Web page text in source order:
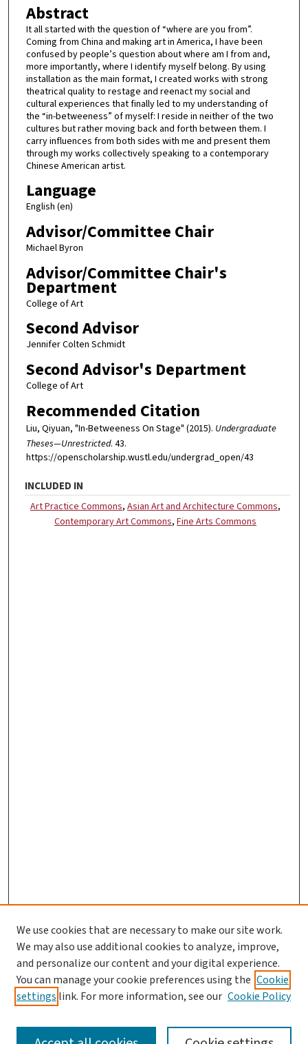
Abstract
It all started with the question of “where are you from”.
Coming from China and making art in America, I have been
confused by people’s question about where am I from and,
more importantly, where I identify myself belong. By using
installation as the main format, I created works with strong
theatrical quality to restage and reenact my social and
cultural experiences that finally led to my understanding of
the “in-betweeness” of myself: I reside in neither of the two
cultures but rather moving back and forth between them. I
carry influences from both sides with me and present them
through my works collectively speaking to a contemporary
Chinese American artist.
Language
English (en)
Advisor/Committee Chair
Michael Byron
Advisor/Committee Chair's
Department
College of Art
Second Advisor
Jennifer Colten Schmidt
Second Advisor's Department
College of Art
Recommended Citation
Liu, Qiyuan, "In-Betweeness On Stage" (2015). Undergraduate
Theses—Unrestricted. 43.
https://openscholarship.wustl.edu/undergrad_open/43
INCLUDED IN
Art Practice Commons,Asian Art and Architecture Commons,
Contemporary Art Commons,Fine Arts Commons
We use cookies that are necessary to make our site work.
We may also use additional cookies to analyze, improve,
and personalize our content and your digital experience.
You can manage your cookie preferences using the Cookie
settings link. For more information, see our Cookie Policy